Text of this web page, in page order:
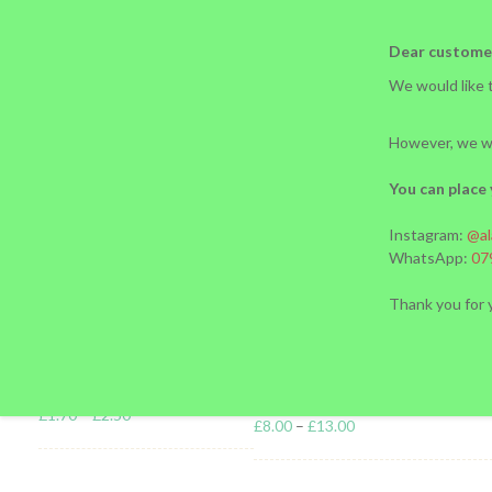
SHOP PAGE
£1.70–£2.50
£8.00 – £13.00
Nutrition
Dear
We would like
However, we
You can
Instagram:
WhatsApp:
Thank you for